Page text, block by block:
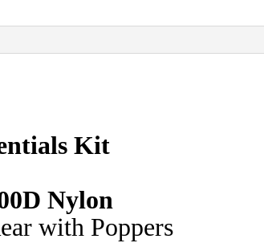
Kit
Nylon
with Poppers